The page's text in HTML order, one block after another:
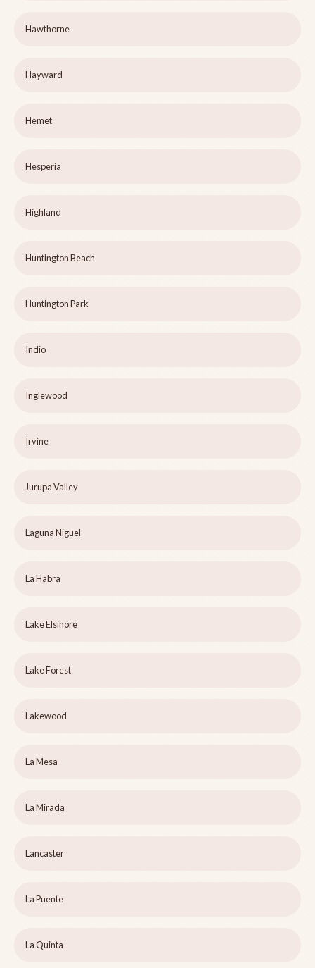
Hawthorne
Hayward
Hemet
Hesperia
Highland
Huntington Beach
Huntington Park
Indio
Inglewood
Irvine
Jurupa Valley
Laguna Niguel
La Habra
Lake Elsinore
Lake Forest
Lakewood
La Mesa
La Mirada
Lancaster
La Puente
La Quinta